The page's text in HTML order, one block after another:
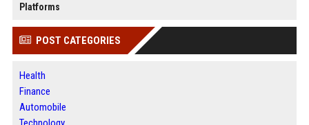
Platforms
POST CATEGORIES
Health
Finance
Automobile